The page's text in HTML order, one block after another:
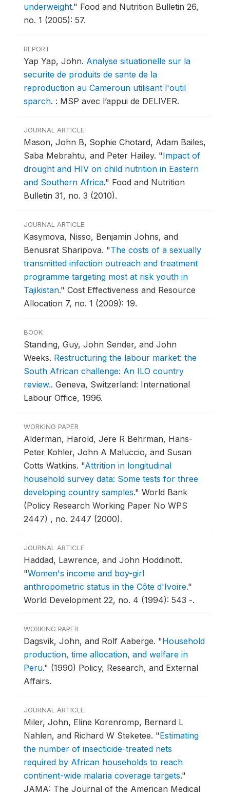
underweight." Food and Nutrition Bulletin 26,
no. 1 (2005): 57.
REPORT
Yap Yap, John. Analyse situationelle sur la
securite de produits de sante de la
reproduction au Cameroun utilisant l'outil
sparch. : MSP avec l’appui de DELIVER.
JOURNAL ARTICLE
Mason, John B, Sophie Chotard, Adam Bailes,
Saba Mebrahtu, and Peter Hailey. "Impact of
drought and HIV on child nutrition in Eastern
and Southern Africa." Food and Nutrition
Bulletin 31, no. 3 (2010).
JOURNAL ARTICLE
Kasymova, Nisso, Benjamin Johns, and
Benusrat Sharipova. "The costs of a sexually
transmitted infection outreach and treatment
programme targeting most at risk youth in
Tajikistan." Cost Effectiveness and Resource
Allocation 7, no. 1 (2009): 19.
BOOK
Standing, Guy, John Sender, and John
Weeks. Restructuring the labour market: the
South African challenge: An ILO country
review.. Geneva, Switzerland: International
Labour Office, 1996.
WORKING PAPER
Alderman, Harold, Jere R Behrman, Hans-
Peter Kohler, John A Maluccio, and Susan
Cotts Watkins. "Attrition in longitudinal
household survey data: Some tests for three
developing country samples." World Bank
(Policy Research Working Paper No WPS
2447) , no. 2447 (2000).
JOURNAL ARTICLE
Haddad, Lawrence, and John Hoddinott.
"Women's income and boy-girl
anthropometric status in the Côte d'Ivoire."
World Development 22, no. 4 (1994): 543 -.
WORKING PAPER
Dagsvik, John, and Rolf Aaberge. "Household
production, time allocation, and welfare in
Peru." (1990) Policy, Research, and External
Affairs.
JOURNAL ARTICLE
Miler, John, Eline Korenromp, Bernard L
Nahlen, and Richard W Steketee. "Estimating
the number of insecticide-treated nets
required by African households to reach
continent-wide malaria coverage targets."
JAMA: The Journal of the American Medical